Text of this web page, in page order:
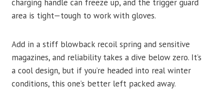
charging handle can freeze up, and the trigger guard
area is tight—tough to work with gloves.
Add in a stiff blowback recoil spring and sensitive
magazines, and reliability takes a dive below zero. It’s
a cool design, but if you’re headed into real winter
conditions, this one’s better left packed away.